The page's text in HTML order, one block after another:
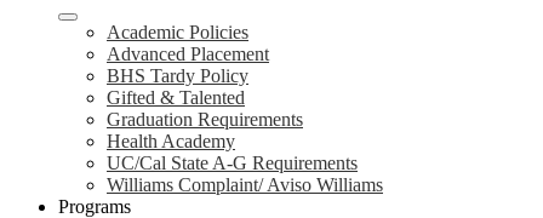
Academic Policies
Advanced Placement
BHS Tardy Policy
Gifted & Talented
Graduation Requirements
Health Academy
UC/Cal State A-G Requirements
Williams Complaint/ Aviso Williams
Programs